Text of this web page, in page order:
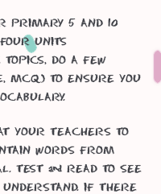
5 and 10
four units
do a few
to ensure you
your teachers to
words from
Test & read to see
If there